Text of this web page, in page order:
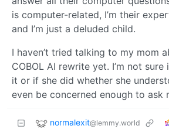
is computer-related, I’m their
and I’m just a deluded child.
I haven’t tried talking to my mom
COBOL AI rewrite yet. I’m not
it or if she did whether she
even be concerned enough to ask
normalexit@lemmy.world